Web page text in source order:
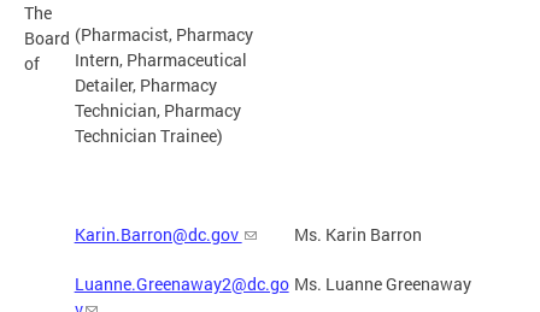
(Pharmacist, Pharmacy
Intern, Pharmaceutical
Detailer, Pharmacy
Technician, Pharmacy
Technician Trainee)
Ms. Karin Barron
Ms. Luanne Greenaway
Karin.Barron@dc.gov
Luanne.Greenaway2@dc.go
The
Board
of